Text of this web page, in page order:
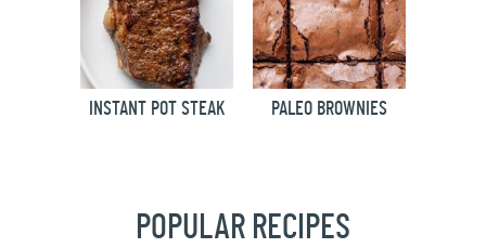
INSTANT POT STEAK PALEO BROWNIES
POPULAR RECIPES